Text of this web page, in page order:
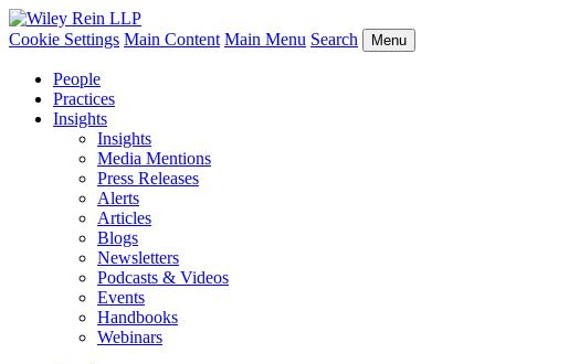
Cookie Settings Main Content Main Menu Search Menu
People
Practices
Insights
Insights
Media Mentions
Press Releases
Alerts
Articles
Blogs
Newsletters
Podcasts & Videos
Events
Handbooks
Webinars